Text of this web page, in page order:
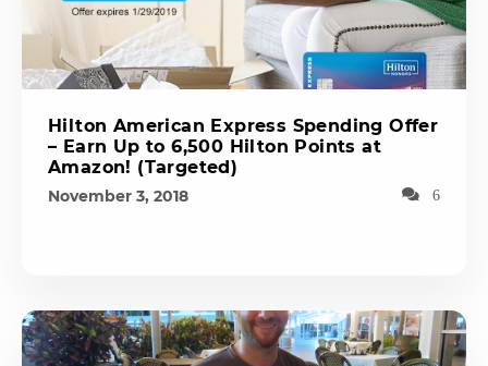
Hilton American Express Spending Offer
– Earn Up to 6,500 Hilton Points at
Amazon! (Targeted)
November 3, 2018 6